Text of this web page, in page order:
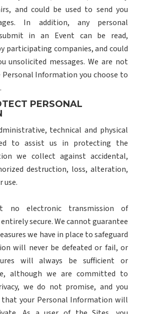
and could be used to send you
In addition, any personal
in an Event can be read,
participating companies, and could
unsolicited messages. We are not
Information you choose to
PERSONAL
technical and physical
to assist us in protecting the
we collect against accidental,
destruction, loss, alteration,
use.
no electronic transmission of
secure. We cannot guarantee
we have in place to safeguard
will never be defeated or fail, or
will always be sufficient or
although we are committed to
we do not promise, and you
your Personal Information will